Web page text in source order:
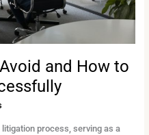
and How to
process, serving as a